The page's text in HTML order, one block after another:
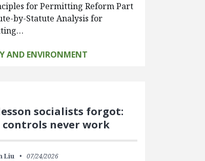
for Permitting Reform Part
by-Statute Analysis for
AND ENVIRONMENT
socialists forgot:
controls never work
Liu 07/24/2026